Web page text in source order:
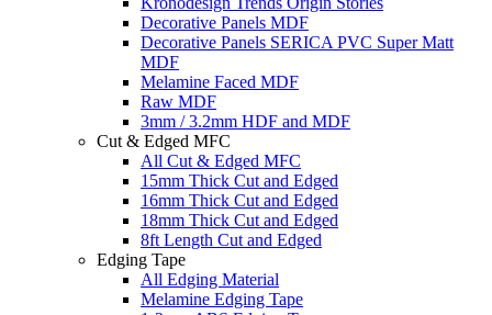
Decorative Panels MDF
Decorative Panels SERICA PVC Super Matt
MDF
Melamine Faced MDF
Raw MDF
3mm / 3.2mm HDF and MDF
Cut & Edged MFC
All Cut & Edged MFC
15mm Thick Cut and Edged
16mm Thick Cut and Edged
18mm Thick Cut and Edged
8ft Length Cut and Edged
Edging Tape
All Edging Material
Melamine Edging Tape